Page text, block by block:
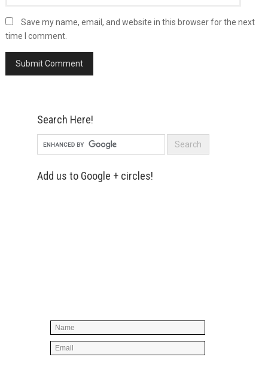
Save my name, email, and website in this browser for the next
time I comment.
Search Here!
Add us to Google + circles!